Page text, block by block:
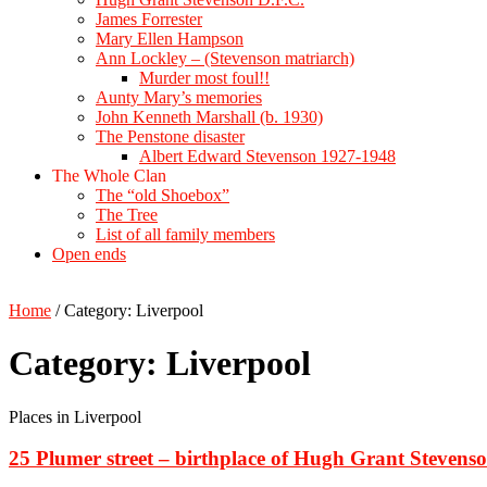
James Forrester
Mary Ellen Hampson
Ann Lockley – (Stevenson matriarch)
Murder most foul!!
Aunty Mary’s memories
John Kenneth Marshall (b. 1930)
The Penstone disaster
Albert Edward Stevenson 1927-1948
The Whole Clan
The “old Shoebox”
The Tree
List of all family members
Open ends
Home /Category: Liverpool
Category: Liverpool
Places in Liverpool
25 Plumer street – birthplace of Hugh Grant